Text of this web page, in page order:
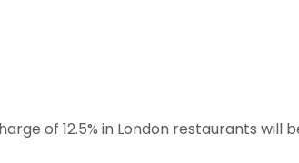
of 12.5% in London restaurants will